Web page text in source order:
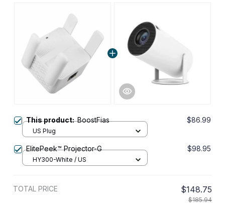
This product:BoostFias $86.99
US Plug
ElitePeek™ Projector-G $98.95
HY300-White / US
TOTAL PRICE $148.75
$185.94